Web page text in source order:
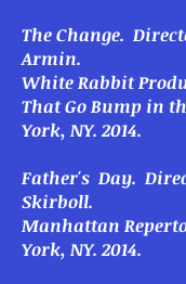
The Change.
Armin.
White Rabbit
That Go Bump in
York, NY. 2014.
Father's Day.
Skirboll.
Manhattan
York, NY. 2014.